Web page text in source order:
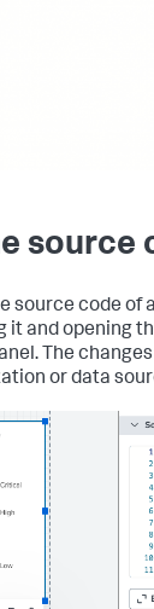
source
source code of
it and opening
The
or data